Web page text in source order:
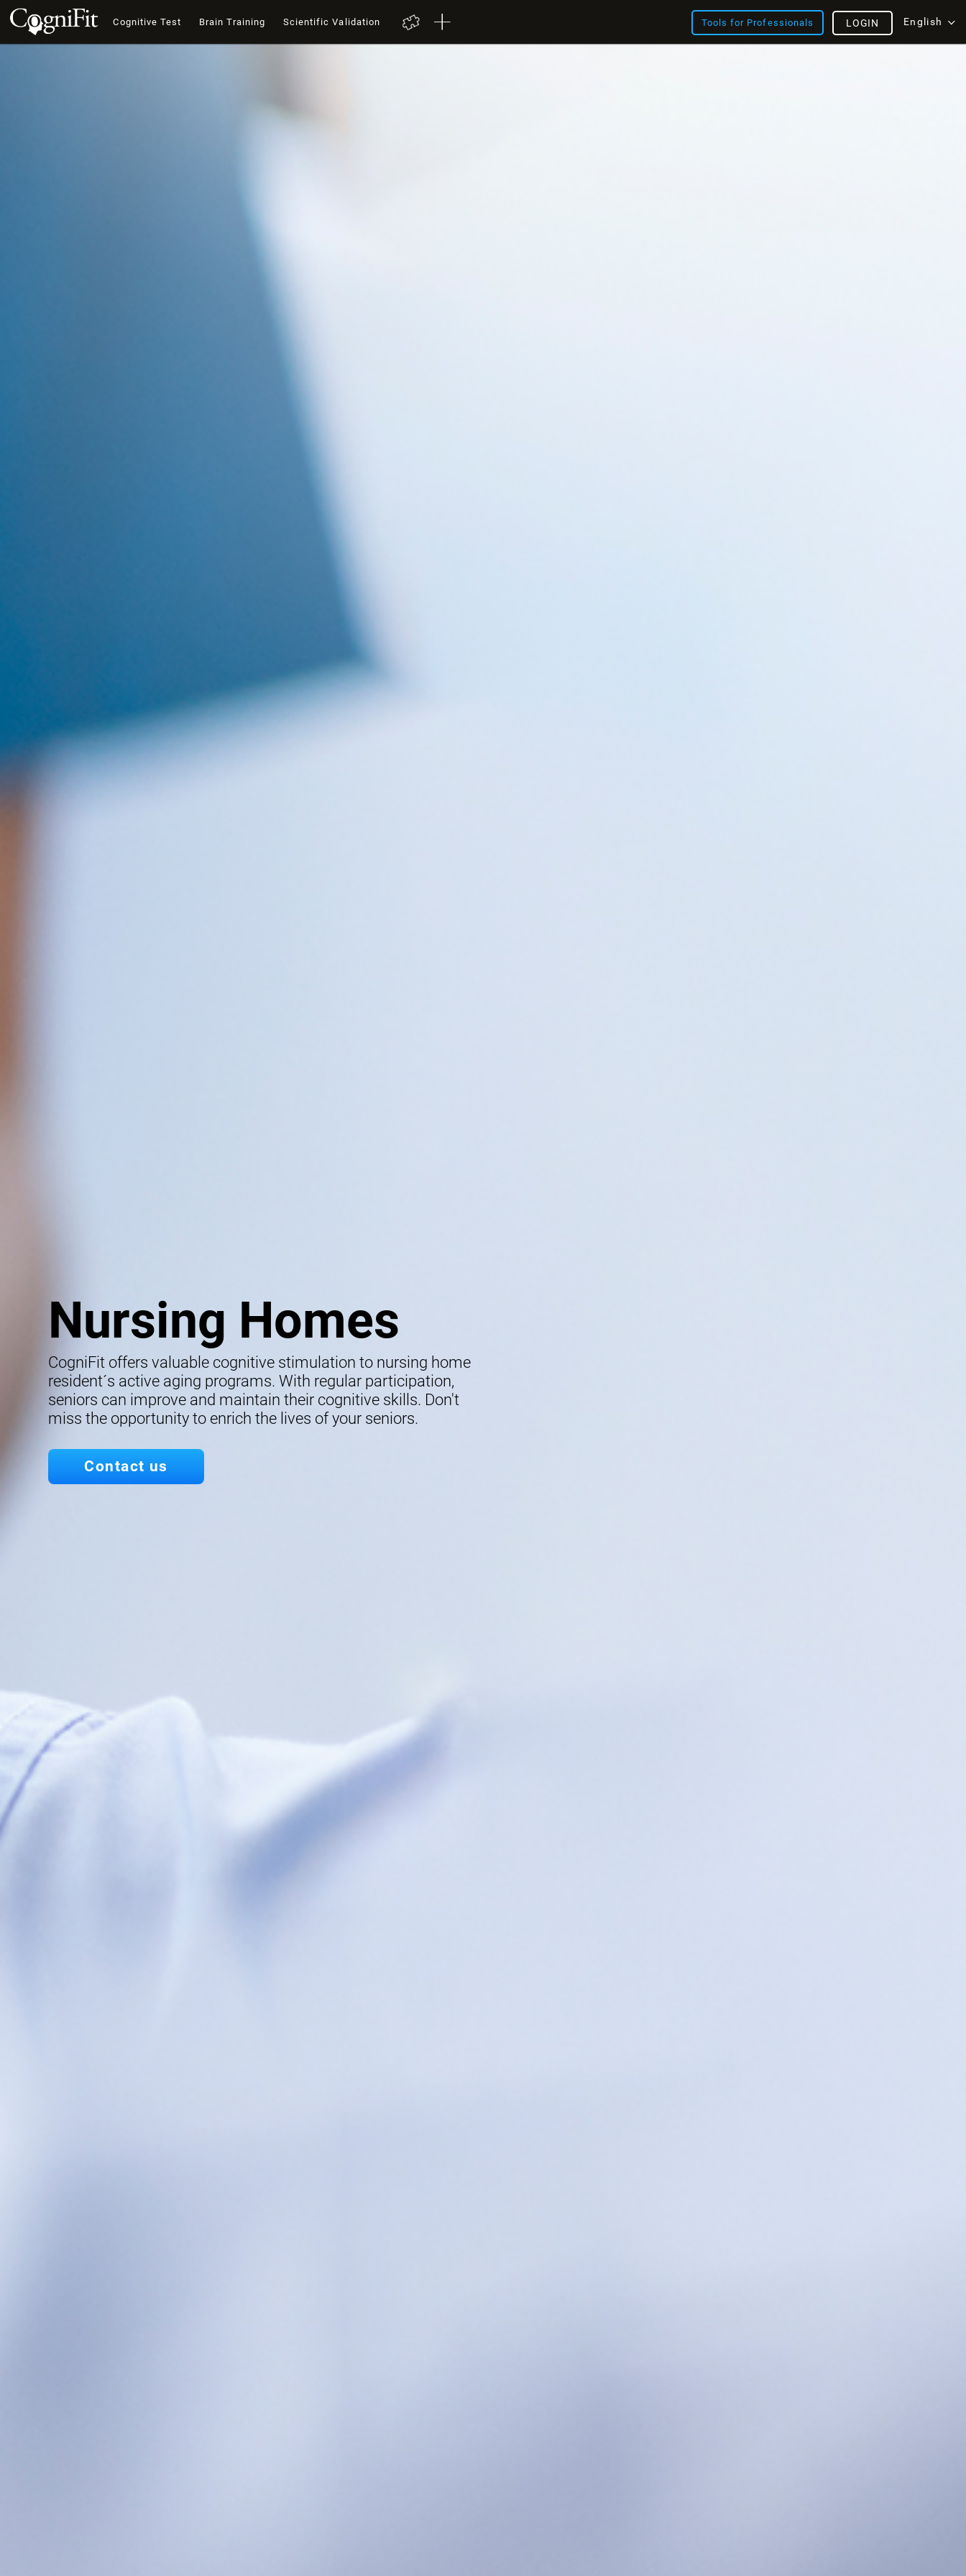
Cognitive Test Brain Training Scientific Validation Tools for Professionals English
LOGIN
Nursing Homes
CogniFit offers valuable cognitive stimulation to nursing home
resident´s active aging programs. With regular participation,
seniors can improve and maintain their cognitive skills. Don't
miss the opportunity to enrich the lives of your seniors.
Contact us